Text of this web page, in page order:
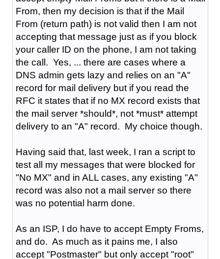
From, then my decision is that if the Mail
From (return path) is not valid then I am not
accepting that message just as if you block
your caller ID on the phone, I am not taking
the call. Yes, ... there are cases where a
DNS admin gets lazy and relies on an "A"
record for mail delivery but if you read the
RFC it states that if no MX record exists that
the mail server *should*, not *must* attempt
delivery to an "A" record. My choice though.
Having said that, last week, I ran a script to
test all my messages that were blocked for
"No MX" and in ALL cases, any existing "A"
record was also not a mail server so there
was no potential harm done.
As an ISP, I do have to accept Empty Froms,
and do. As much as it pains me, I also
accept "Postmaster" but only accept "root"